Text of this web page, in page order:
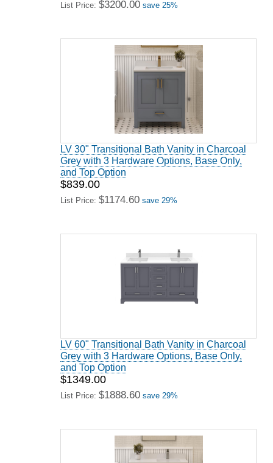
List Price: $3200.00 save 25%
LV 30" Transitional Bath Vanity in Charcoal
Grey with 3 Hardware Options, Base Only,
and Top Option
$839.00
List Price: $1174.60 save 29%
LV 60" Transitional Bath Vanity in Charcoal
Grey with 3 Hardware Options, Base Only,
and Top Option
$1349.00
List Price: $1888.60 save 29%